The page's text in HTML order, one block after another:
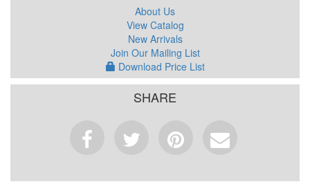
About Us
View Catalog
New Arrivals
Join Our Mailing List
Download Price List
SHARE
Facebook
TweetPinterest
Email